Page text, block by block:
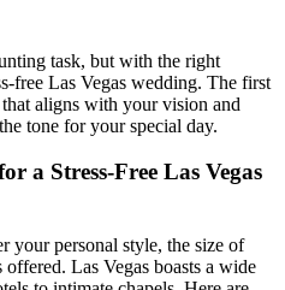
task, but with the right
free Las Vegas wedding. The first
aligns with your vision and
tone for your special day.
a Stress-Free Las Vegas
your personal style, the size of
Las Vegas boasts a wide